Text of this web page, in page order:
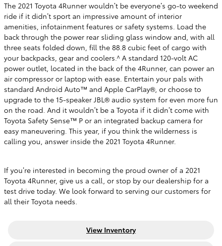
The 2021 Toyota 4Runner wouldn’t be everyone’s go-to weekend
ride if it didn’t sport an impressive amount of interior
amenities, infotainment features or safety systems. Load the
back through the power rear sliding glass window and, with all
three seats folded down, fill the 88.8 cubic feet of cargo with
your backpacks, gear and coolers.^ A standard 120-volt AC
power outlet, located in the back of the 4Runner, can power an
air compressor or laptop with ease. Entertain your pals with
standard Android Auto™ and Apple CarPlay®, or choose to
upgrade to the 15-speaker JBL® audio system for even more fun
on the road. And it wouldn’t be a Toyota if it didn’t come with
Toyota Safety Sense™ P or an integrated backup camera for
easy maneuvering. This year, if you think the wilderness is
calling you, answer inside the 2021 Toyota 4Runner.
If you’re interested in becoming the proud owner of a 2021
Toyota 4Runner, give us a call, or stop by our dealership for a
test drive today. We look forward to serving our customers for
all their Toyota needs.
View Inventory